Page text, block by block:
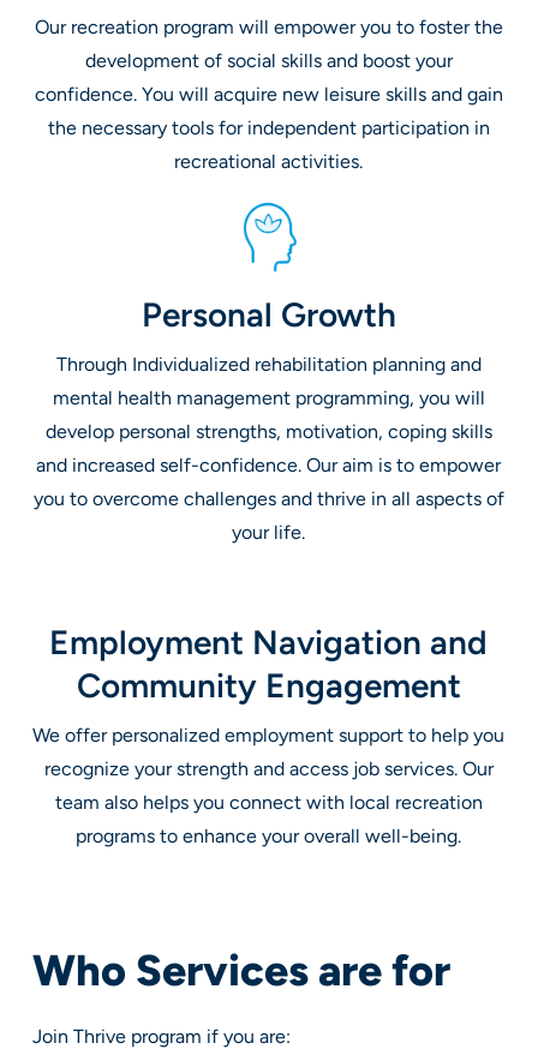
Our recreation program will empower you to foster the
development of social skills and boost your
confidence. You will acquire new leisure skills and gain
the necessary tools for independent participation in
recreational activities.
Personal Growth
Through Individualized rehabilitation planning and
mental health management programming, you will
develop personal strengths, motivation, coping skills
and increased self-confidence. Our aim is to empower
you to overcome challenges and thrive in all aspects of
your life.
Employment Navigation and
Community Engagement
We offer personalized employment support to help you
recognize your strength and access job services. Our
team also helps you connect with local recreation
programs to enhance your overall well-being.
Who Services are for
Join Thrive program if you are: